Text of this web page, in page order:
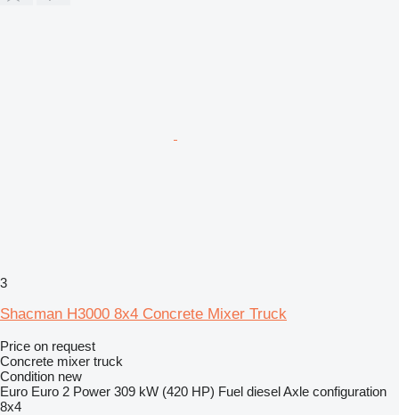
3
Shacman H3000 8x4 Concrete Mixer Truck
Price on request
Concrete mixer truck
Condition new
Euro Euro 2 Power 309 kW (420 HP) Fuel dieselAxle configuration
8x4